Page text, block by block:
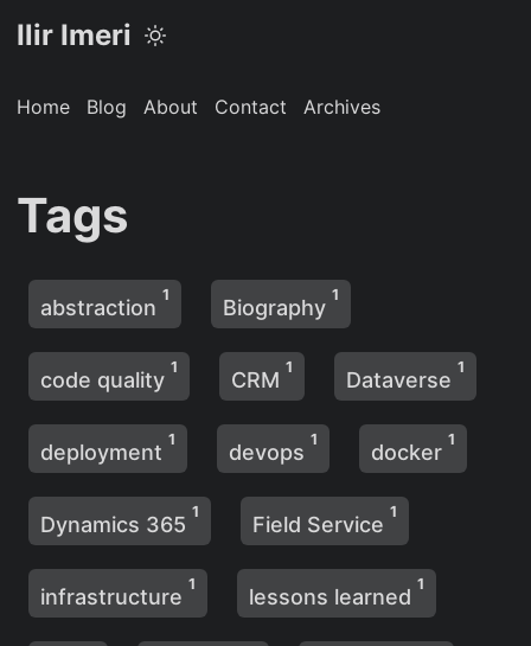
Ilir Imeri
Home Blog About Contact Archives
Tags
abstraction
1
Biography
1
code quality
1
CRM
1
Dataverse
1
deployment
1
devops
1
docker
1
Dynamics 365
1
Field Service
1
infrastructure
1
lessons learned
1